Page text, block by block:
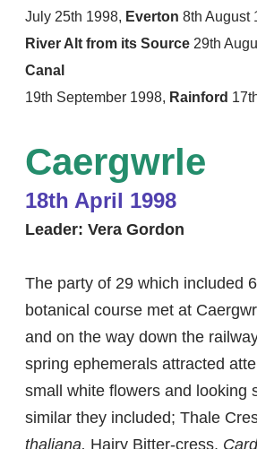
July 25th 1998, Everton 8th August
River Alt from its Source 29th
Canal
19th September 1998, Rainford
​Caergwrle
18th April 1998
Leader: Vera Gordon
The party of 29 which included
botanical course met at
and on the way down the
spring ephemerals attracted
small white flowers and looking
similar they included; Thale
thaliana, Hairy Bitter-cress,